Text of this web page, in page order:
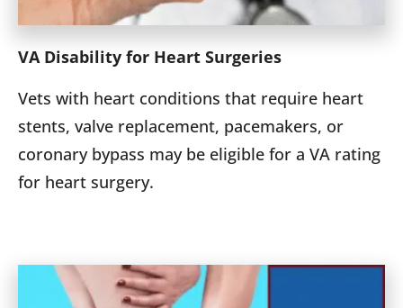
VA Disability for Heart Surgeries
Vets with heart conditions that require heart
stents, valve replacement, pacemakers, or
coronary bypass may be eligible for a VA rating
for heart surgery.